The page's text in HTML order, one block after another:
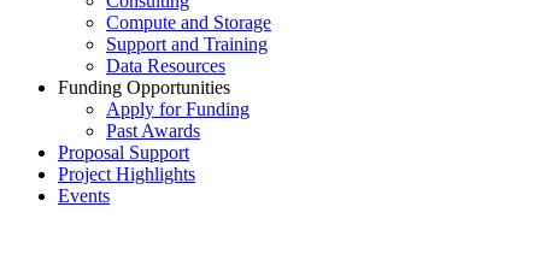
Compute and Storage
Support and Training
Data Resources
Funding Opportunities
Apply for Funding
Past Awards
Proposal Support
Project Highlights
Events